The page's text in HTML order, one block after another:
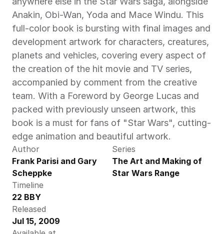
Anakin, Obi-Wan, Yoda and Mace Windu. This
full-color book is bursting with final images and
development artwork for characters, creatures,
planets and vehicles, covering every aspect of
the creation of the hit movie and TV series,
accompanied by comment from the creative
team. With a Foreword by George Lucas and
packed with previously unseen artwork, this
book is a must for fans of "Star Wars", cutting-
edge animation and beautiful artwork.
Author
Frank Parisi and Gary
Scheppke
Series
The Art and Making of
Star Wars Range
Timeline
22 BBY
Released
Jul 15, 2009